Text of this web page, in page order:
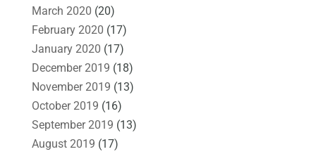
March 2020 (20)
February 2020 (17)
January 2020 (17)
December 2019 (18)
November 2019 (13)
October 2019 (16)
September 2019 (13)
August 2019 (17)